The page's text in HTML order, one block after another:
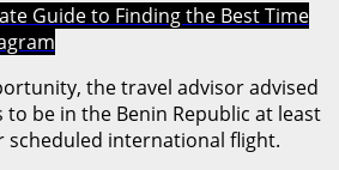
Guide to Finding the Best Time
the travel advisor advised
be in the Benin Republic at least
scheduled international flight.